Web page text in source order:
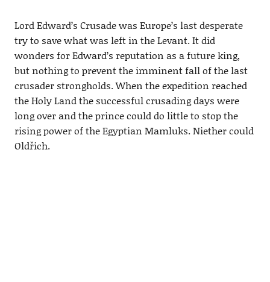
Lord Edward’s Crusade was Europe’s last desperate
try to save what was left in the Levant. It did
wonders for Edward’s reputation as a future king,
but nothing to prevent the imminent fall of the last
crusader strongholds. When the expedition reached
the Holy Land the successful crusading days were
long over and the prince could do little to stop the
rising power of the Egyptian Mamluks. Niether could
Oldřich.